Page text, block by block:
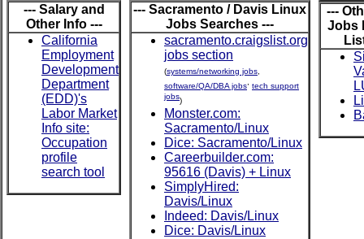
--- Salary and
Other Info ---
California
Employment
Development
Department
(EDD)'s
Labor Market
Info site:
Occupation
profile
search tool
--- Sacramento / Davis Linux
Jobs Searches ---
sacramento.craigslist.org
jobs section
(systems/networking jobs,
software/QA/DBA jobs, tech support
jobs)
Monster.com:
Sacramento/Linux
Dice: Sacramento/Linux
Careerbuilder.com:
95616 (Davis) + Linux
SimplyHired:
Davis/Linux
Indeed: Davis/Linux
Dice: Davis/Linux
---
Jobs